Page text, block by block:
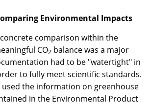
Environmental Impacts
comparison within the
CO2 balance was a major
had to be "watertight" in
to fully meet scientific standards.
used the information on greenhouse
in the Environmental Product